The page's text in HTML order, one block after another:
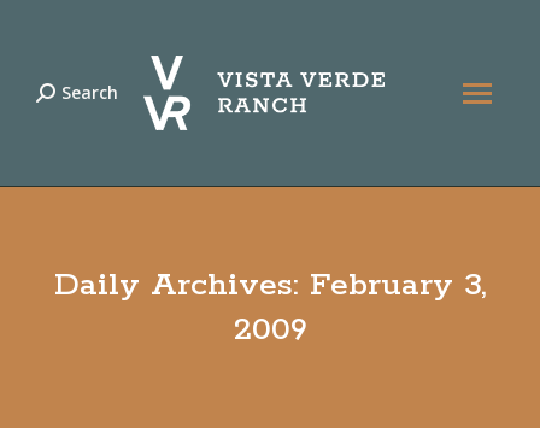
Search:
Search
Daily Archives: February 3,
2009